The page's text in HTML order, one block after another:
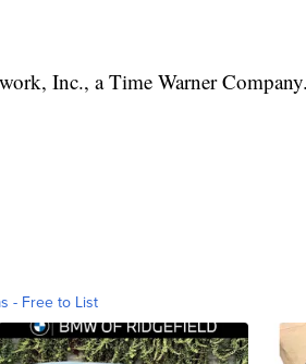
Inc., a Time Warner
- Free to List